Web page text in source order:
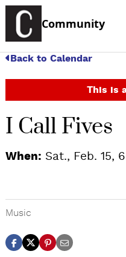
Community
Back to Calendar
This is
I Call Fives
When: Sat., Feb. 15,
Music